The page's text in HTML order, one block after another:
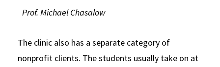
Prof. Michael Chasalow
The clinic also has a separate category of
nonprofit clients. The students usually take on at